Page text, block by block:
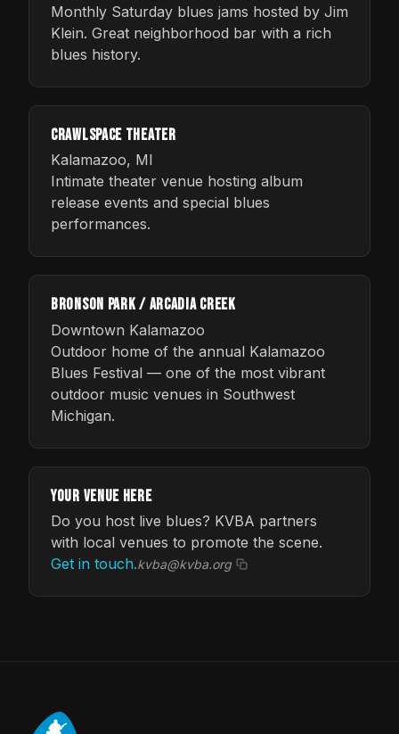
Monthly Saturday blues jams hosted by Jim
Klein. Great neighborhood bar with a rich
blues history.
Crawlspace Theater
Kalamazoo, MI
Intimate theater venue hosting album
release events and special blues
performances.
Bronson Park / Arcadia Creek
Downtown Kalamazoo
Outdoor home of the annual Kalamazoo
Blues Festival — one of the most vibrant
outdoor music venues in Southwest
Michigan.
Your Venue Here
Do you host live blues? KVBA partners
with local venues to promote the scene.
Get in touch.kvba@kvba.org